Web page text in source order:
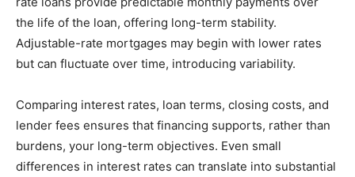
the life of the loan, offering long-term stability.
Adjustable-rate mortgages may begin with lower rates
but can fluctuate over time, introducing variability.
Comparing interest rates, loan terms, closing costs, and
lender fees ensures that financing supports, rather than
burdens, your long-term objectives. Even small
differences in interest rates can translate into substantial